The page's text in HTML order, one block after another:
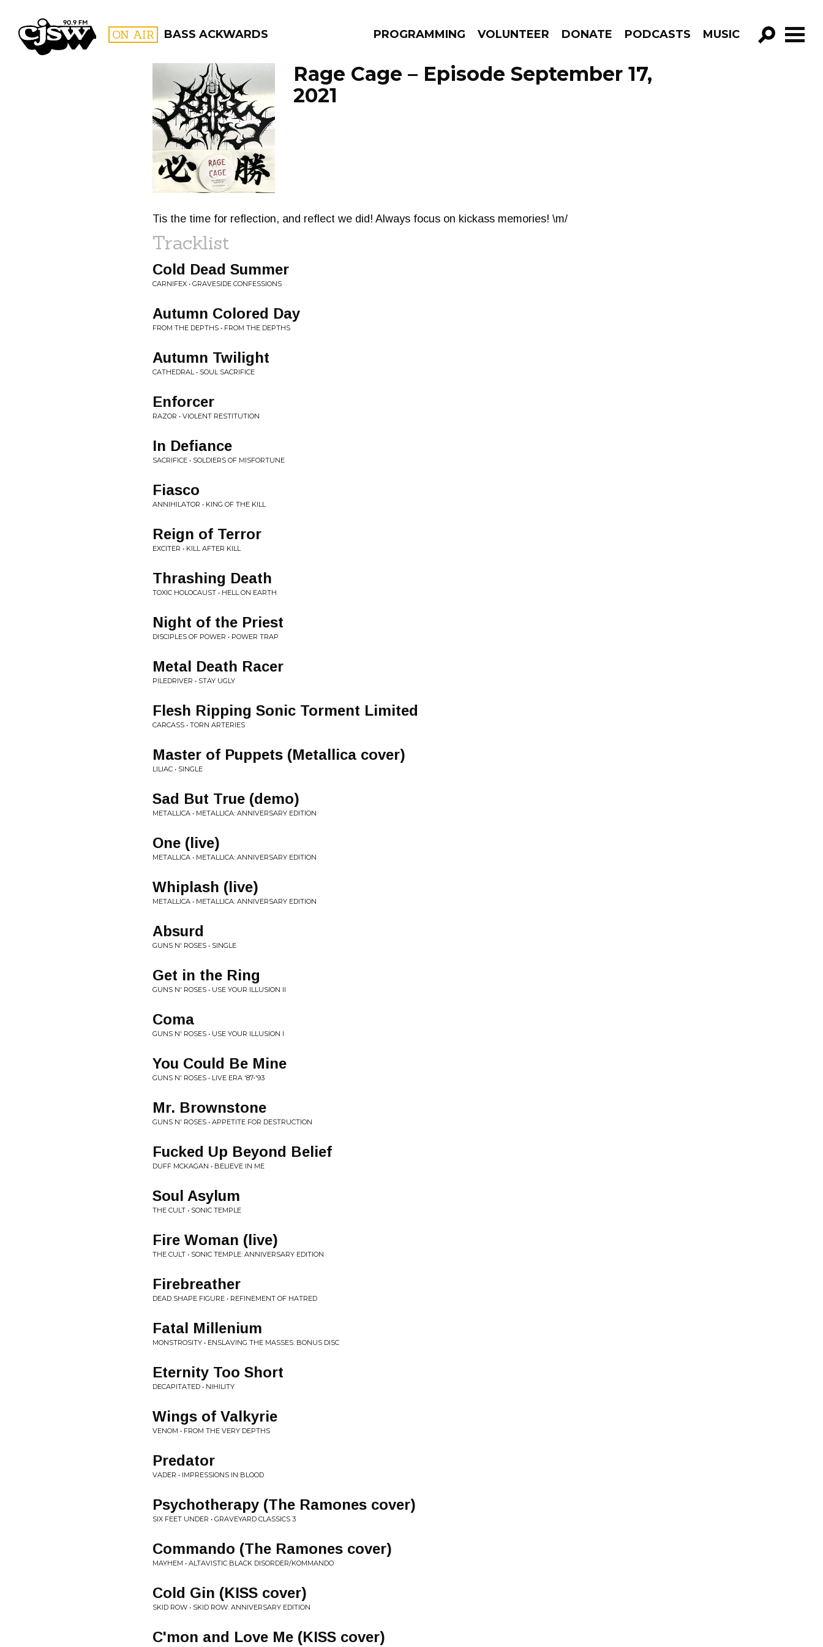
CJSW ON AIR BASS ACKWARDS PROGRAMMING VOLUNTEER DONATE PODCASTS MUSIC
GO!
FILTER BY:
PROGRAMS
Rage Cage – Episode September 17,
2021
Tis the time for reflection, and reflect we did! Always focus on kickass memories! \m/
Tracklist
Cold Dead Summer
CARNIFEX • GRAVESIDE CONFESSIONS
Autumn Colored Day
FROM THE DEPTHS • FROM THE DEPTHS
Autumn Twilight
CATHEDRAL • SOUL SACRIFICE
Enforcer
RAZOR • VIOLENT RESTITUTION
In Defiance
SACRIFICE • SOLDIERS OF MISFORTUNE
Fiasco
ANNIHILATOR • KING OF THE KILL
Reign of Terror
EXCITER • KILL AFTER KILL
Thrashing Death
TOXIC HOLOCAUST • HELL ON EARTH
Night of the Priest
DISCIPLES OF POWER • POWER TRAP
Metal Death Racer
PILEDRIVER • STAY UGLY
Flesh Ripping Sonic Torment Limited
CARCASS • TORN ARTERIES
Master of Puppets (Metallica cover)
LILIAC • SINGLE
Sad But True (demo)
METALLICA • METALLICA: ANNIVERSARY EDITION
One (live)
METALLICA • METALLICA: ANNIVERSARY EDITION
Whiplash (live)
METALLICA • METALLICA: ANNIVERSARY EDITION
Absurd
GUNS N' ROSES • SINGLE
Get in the Ring
GUNS N' ROSES • USE YOUR ILLUSION II
Coma
GUNS N' ROSES • USE YOUR ILLUSION I
You Could Be Mine
GUNS N' ROSES • LIVE ERA '87-'93
Mr. Brownstone
GUNS N' ROSES • APPETITE FOR DESTRUCTION
Fucked Up Beyond Belief
DUFF MCKAGAN • BELIEVE IN ME
Soul Asylum
THE CULT • SONIC TEMPLE
Fire Woman (live)
THE CULT • SONIC TEMPLE: ANNIVERSARY EDITION
Firebreather
DEAD SHAPE FIGURE • REFINEMENT OF HATRED
Fatal Millenium
MONSTROSITY • ENSLAVING THE MASSES: BONUS DISC
Eternity Too Short
DECAPITATED • NIHILITY
Wings of Valkyrie
VENOM • FROM THE VERY DEPTHS
Predator
VADER • IMPRESSIONS IN BLOOD
Psychotherapy (The Ramones cover)
SIX FEET UNDER • GRAVEYARD CLASSICS 3
Commando (The Ramones cover)
MAYHEM • ALTAVISTIC BLACK DISORDER/KOMMANDO
Cold Gin (KISS cover)
SKID ROW • SKID ROW: ANNIVERSARY EDITION
C'mon and Love Me (KISS cover)